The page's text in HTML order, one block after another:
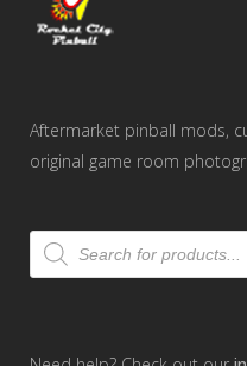
Aftermarket pinball mods,
original game room
Products
search